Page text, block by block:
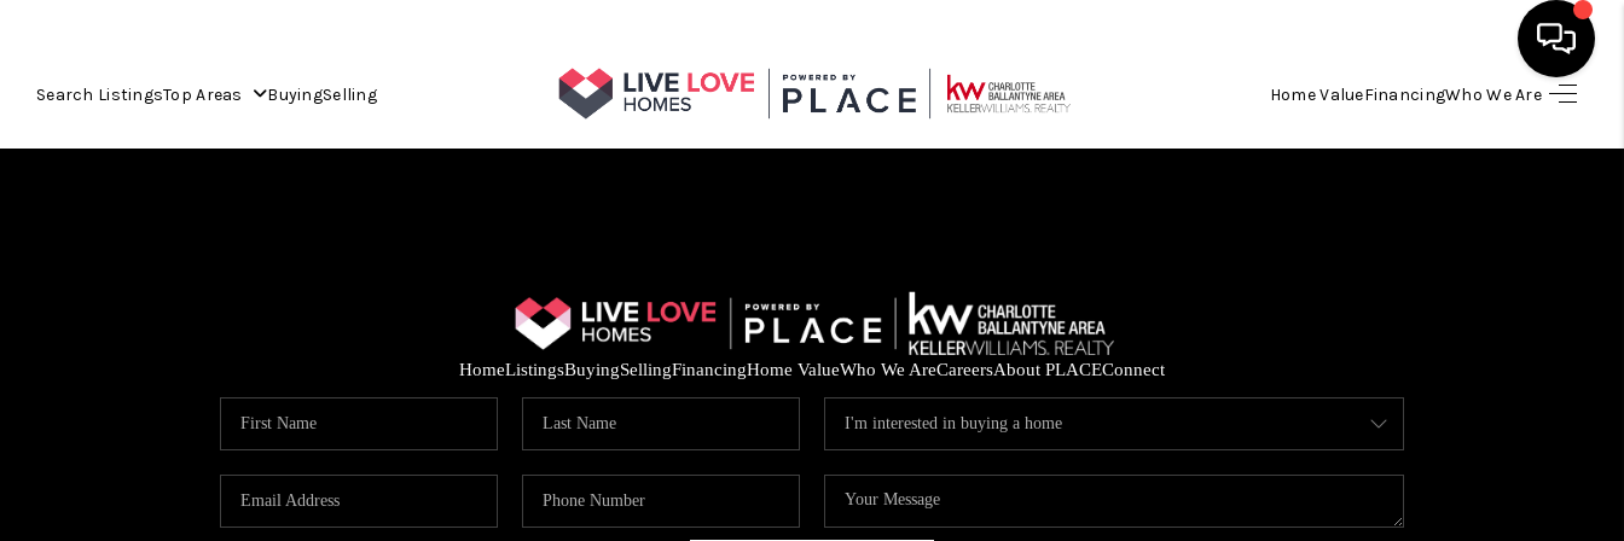
Search ListingsTop Areas BuyingSelling Home ValueFinancingWho We Are
HOME
FINANCING
HOME VALUE
HomeListingsBuyingSellingFinancingHome ValueWho We AreCareersAbout PLACEConnect